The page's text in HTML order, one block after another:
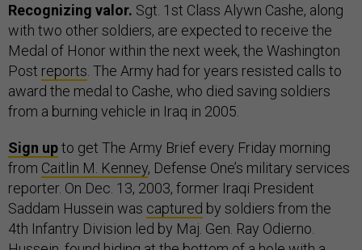
Recognizing valor. Sgt. 1st Class Alywn Cashe, along
with two other soldiers, are expected to receive the
Medal of Honor within the next week, the Washington
Post reports . The Army had for years resisted calls to
award the medal to Cashe, who died saving soldiers
from a burning vehicle in Iraq in 2005.
Sign upto get The Army Brief every Friday morning
from Caitlin M. Kenney, Defense One’s military services
reporter. On Dec. 13, 2003, former Iraqi President
Saddam Hussein was captured by soldiers from the
4th Infantry Division led by Maj. Gen. Ray Odierno.